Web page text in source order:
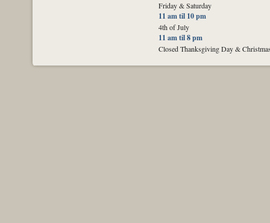
Friday & Saturday
11 am til 10 pm
4th of July
11 am til 8 pm
Closed Thanksgiving Day &